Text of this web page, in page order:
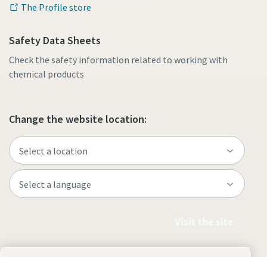
The Profile store
Safety Data Sheets
Check the safety information related to working with
chemical products
Change the website location: